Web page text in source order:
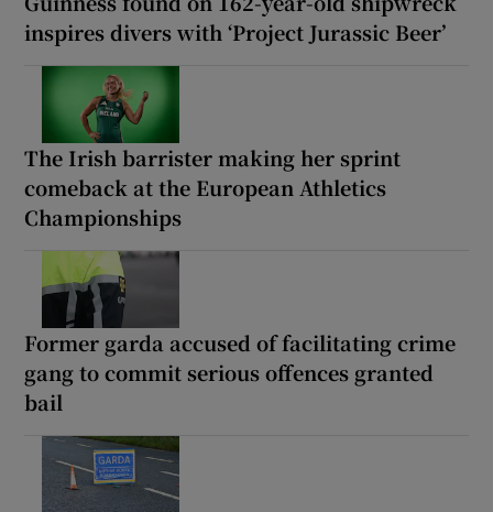
inspires divers with ‘Project Jurassic Beer’
The Irish barrister making her sprint
comeback at the European Athletics
Championships
Former garda accused of facilitating crime
gang to commit serious offences granted
bail